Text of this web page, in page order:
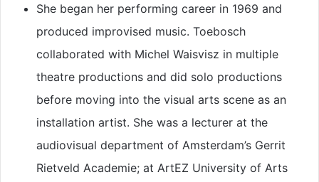
She began her performing career in 1969 and
produced improvised music. Toebosch
collaborated with Michel Waisvisz in multiple
theatre productions and did solo productions
before moving into the visual arts scene as an
installation artist. She was a lecturer at the
audiovisual department of Amsterdam’s Gerrit
Rietveld Academie; at ArtEZ University of Arts